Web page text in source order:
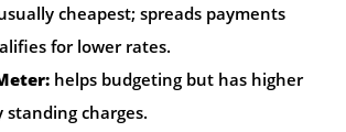
cheapest; spreads payments
for lower rates.
helps budgeting but has higher
standing charges.